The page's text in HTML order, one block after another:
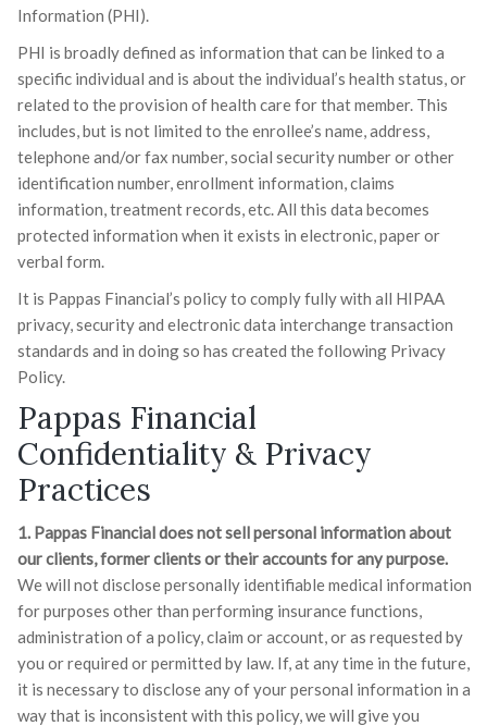
Information (PHI).
PHI is broadly defined as information that can be linked to a
specific individual and is about the individual’s health status, or
related to the provision of health care for that member. This
includes, but is not limited to the enrollee’s name, address,
telephone and/or fax number, social security number or other
identification number, enrollment information, claims
information, treatment records, etc. All this data becomes
protected information when it exists in electronic, paper or
verbal form.
It is Pappas Financial’s policy to comply fully with all HIPAA
privacy, security and electronic data interchange transaction
standards and in doing so has created the following Privacy
Policy.
Pappas Financial
Confidentiality & Privacy
Practices
1. Pappas Financial does not sell personal information about
our clients, former clients or their accounts for any purpose.
We will not disclose personally identifiable medical information
for purposes other than performing insurance functions,
administration of a policy, claim or account, or as requested by
you or required or permitted by law. If, at any time in the future,
it is necessary to disclose any of your personal information in a
way that is inconsistent with this policy, we will give you